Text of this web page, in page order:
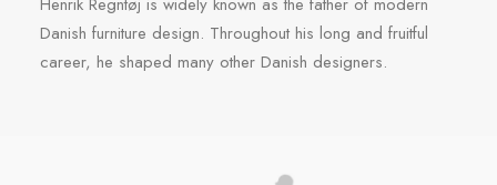
Danish furniture design. Throughout his long and fruitful
career, he shaped many other Danish designers.